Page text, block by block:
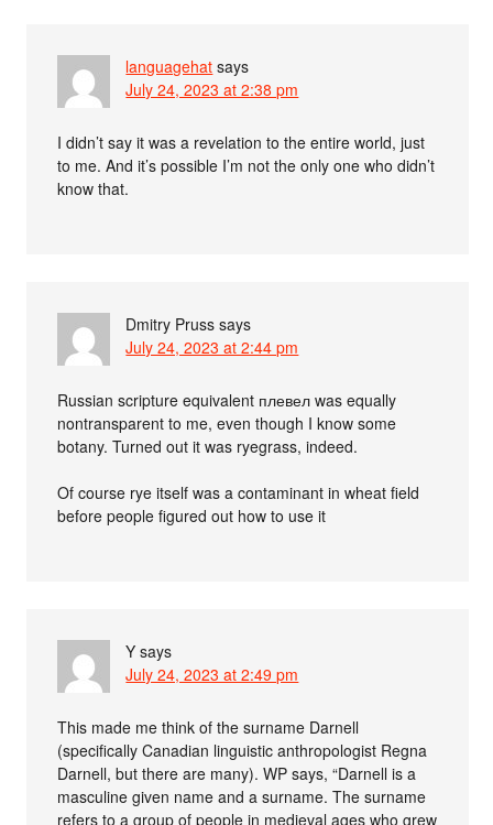
languagehat says
July 24, 2023 at 2:38 pm
I didn’t say it was a revelation to the entire world, just
to me. And it’s possible I’m not the only one who didn’t
know that.
Dmitry Pruss says
July 24, 2023 at 2:44 pm
Russian scripture equivalent плевел was equally
nontransparent to me, even though I know some
botany. Turned out it was ryegrass, indeed.
Of course rye itself was a contaminant in wheat field
before people figured out how to use it
Y says
July 24, 2023 at 2:49 pm
This made me think of the surname Darnell
(specifically Canadian linguistic anthropologist Regna
Darnell, but there are many). WP says, “Darnell is a
masculine given name and a surname. The surname
refers to a group of people in medieval ages who grew